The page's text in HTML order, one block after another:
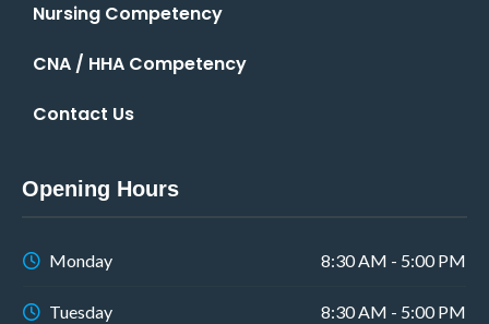
Nursing Competency
CNA / HHA Competency
Contact Us
Opening Hours
Monday 8:30 AM - 5:00 PM
Tuesday 8:30 AM - 5:00 PM